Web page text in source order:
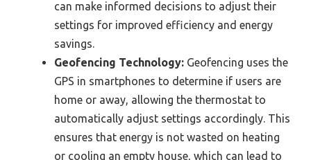
can make informed decisions to adjust their
settings for improved efficiency and energy
savings.
Geofencing Technology: Geofencing uses the
GPS in smartphones to determine if users are
home or away, allowing the thermostat to
automatically adjust settings accordingly. This
ensures that energy is not wasted on heating
or cooling an empty house, which can lead to